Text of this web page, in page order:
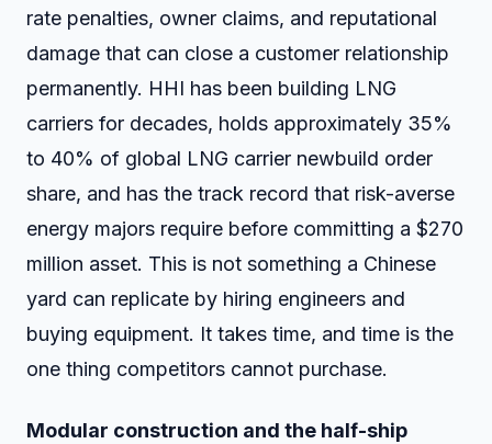
rate penalties, owner claims, and reputational
damage that can close a customer relationship
permanently. HHI has been building LNG
carriers for decades, holds approximately 35%
to 40% of global LNG carrier newbuild order
share, and has the track record that risk-averse
energy majors require before committing a $270
million asset. This is not something a Chinese
yard can replicate by hiring engineers and
buying equipment. It takes time, and time is the
one thing competitors cannot purchase.
Modular construction and the half-ship